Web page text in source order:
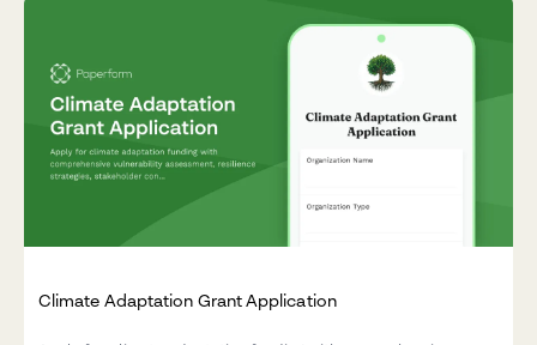
Climate Adaptation Grant Application